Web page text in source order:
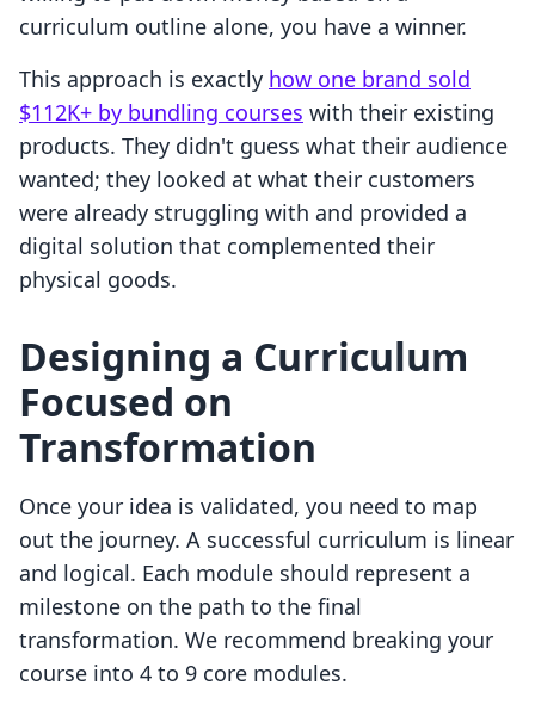
curriculum outline alone, you have a winner.
This approach is exactly how one brand sold
$112K+ by bundling courses with their existing
products. They didn't guess what their audience
wanted; they looked at what their customers
were already struggling with and provided a
digital solution that complemented their
physical goods.
Designing a Curriculum
Focused on
Transformation
Once your idea is validated, you need to map
out the journey. A successful curriculum is linear
and logical. Each module should represent a
milestone on the path to the final
transformation. We recommend breaking your
course into 4 to 9 core modules.